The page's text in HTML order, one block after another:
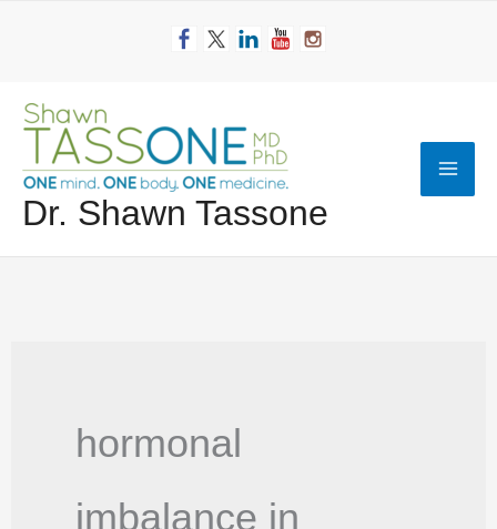
Dr. Shawn Tassone
hormonal
imbalance in